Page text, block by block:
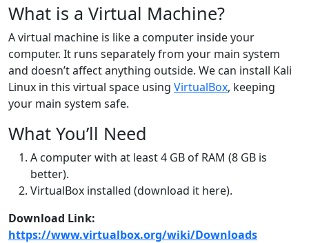
What is a Virtual Machine?
A virtual machine is like a computer inside your
computer. It runs separately from your main system
and doesn’t affect anything outside. We can install Kali
Linux in this virtual space using VirtualBox, keeping
your main system safe.
What You’ll Need
A computer with at least 4 GB of RAM (8 GB is
better).
VirtualBox installed (download it here).
Download Link:
https://www.virtualbox.org/wiki/Downloads